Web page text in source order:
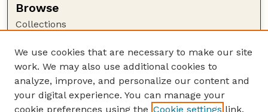
Browse
Collections
Authors
Author Corner
Author FAQ
We use cookies that are necessary to make our site
work. We may also use additional cookies to
analyze, improve, and personalize our content and
your digital experience. You can manage your
cookie preferences using the Cookie settings link.